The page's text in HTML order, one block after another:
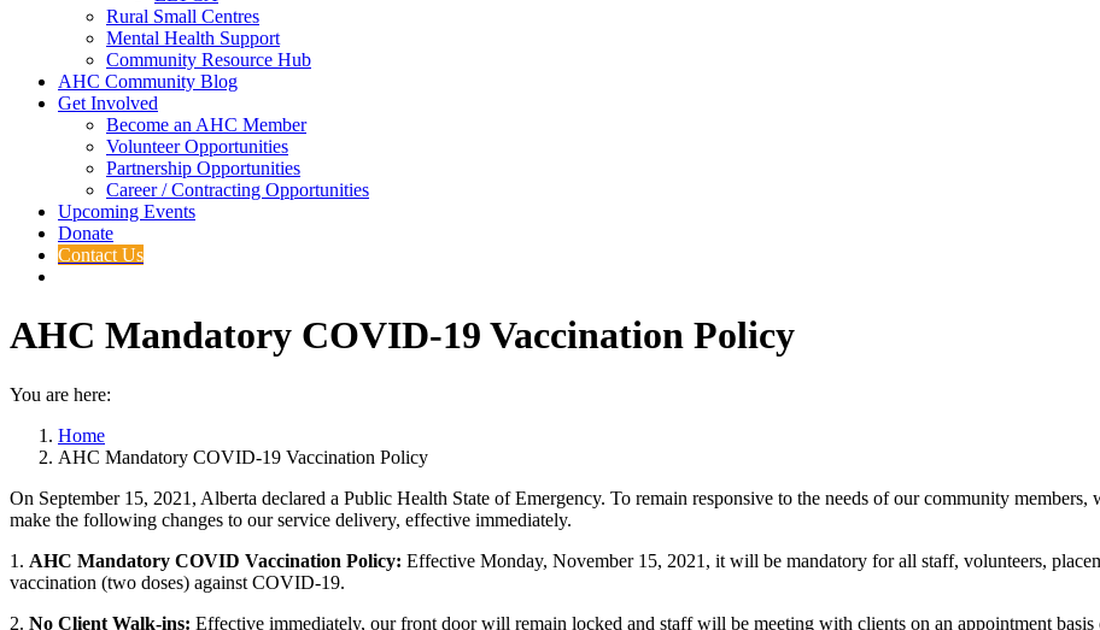
Rural Small Centres
Mental Health Support
Community Resource Hub
AHC Community Blog
Get Involved
Become an AHC Member
Volunteer Opportunities
Partnership Opportunities
Career / Contracting Opportunities
Upcoming Events
Donate
Contact Us
AHC Mandatory COVID-19 Vaccination Policy
You are here:
Home
AHC Mandatory COVID-19 Vaccination Policy
On September 15, 2021, Alberta declared a Public Health State of Emergency. To remain responsive to the needs of our community
make the following changes to our service delivery, effective immediately.
1. AHC Mandatory COVID Vaccination Policy: Effective Monday, November 15, 2021, it will be mandatory for all staff, volunteers,
vaccination (two doses) against COVID-19.
2. No Client Walk-ins: Effective immediately, our front door will remain locked and staff will be meeting with clients on an appointment basis